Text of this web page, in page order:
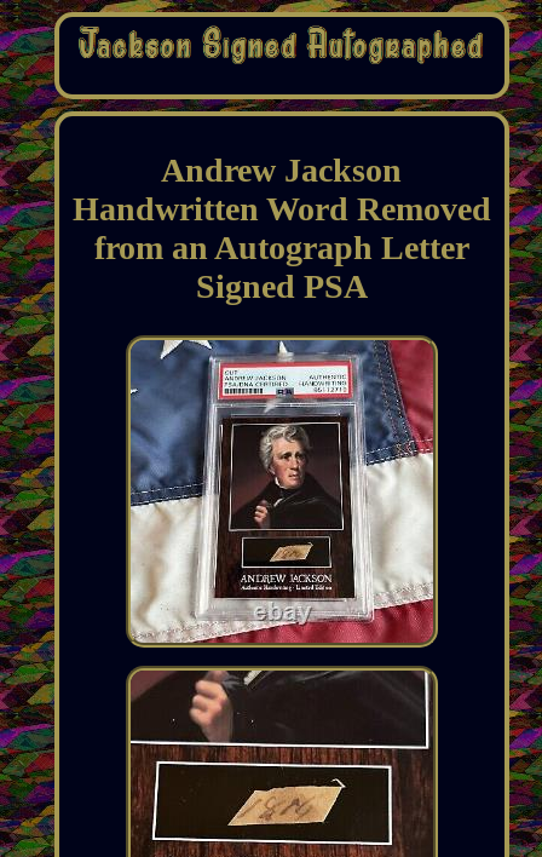
Andrew Jackson
Handwritten Word Removed
from an Autograph Letter
Signed PSA